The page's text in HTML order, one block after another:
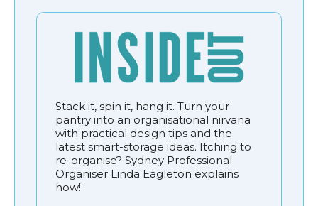
Stack it, spin it, hang it. Turn your
pantry into an organisational nirvana
with practical design tips and the
latest smart-storage ideas. Itching to
re-organise? Sydney Professional
Organiser Linda Eagleton explains
how!